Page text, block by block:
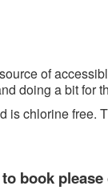
of
doing a bit for
is chlorine free.
book